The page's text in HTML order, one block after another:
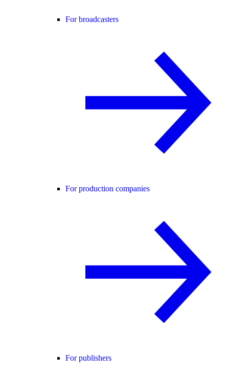
For broadcasters
For production companies
For publishers